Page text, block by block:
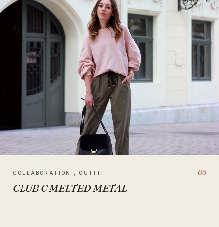
COLLABORATION , OUTFIT 05
CLUB C MELTED METAL